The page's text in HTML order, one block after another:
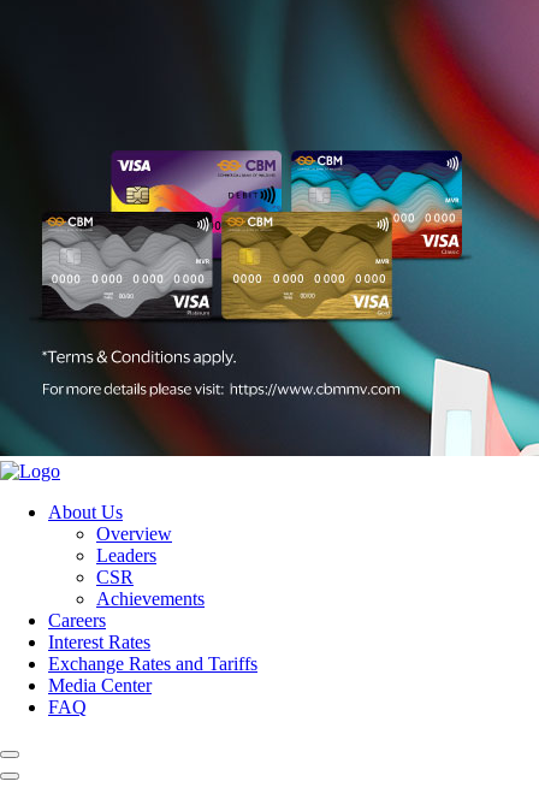
About Us
Overview
Leaders
CSR
Achievements
Careers
Interest Rates
Exchange Rates and Tariffs
Media Center
FAQ